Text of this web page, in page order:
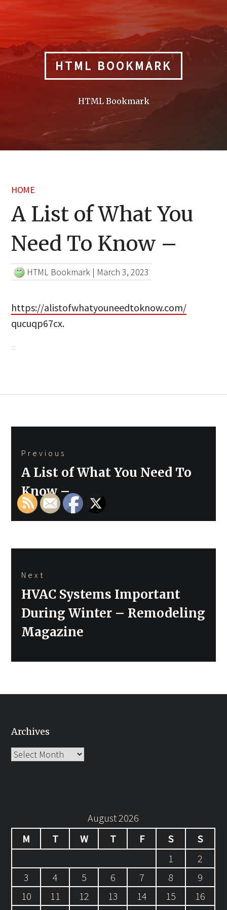
HTML BOOKMARK
HTML Bookmark
HOME
A List of What You
Need To Know –
HTML Bookmark | March 3, 2023
https://alistofwhatyouneedtoknow.com/
qucuqp67cx.
navigation
Previous
Previous
A List of What You Need To
Know –
Next
Next
HVAC Systems Important
During Winter – Remodeling
Magazine
Archives
Archives
August 2026
M
T W T F S
S
1
2
3
4 5 6 7 8
9
10
11 12 13 14 15
16